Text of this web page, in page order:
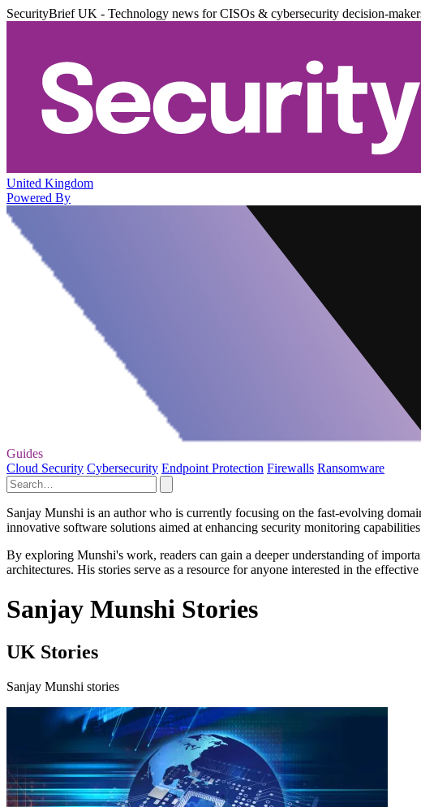
SecurityBrief UK - Technology news for CISOs & cybersecurity decision-
United Kingdom
Powered By
Guides
Cloud Security Cybersecurity Endpoint Protection Firewalls Ransomware
Sanjay Munshi is an author who is currently focusing on the fast-evolving
innovative software solutions aimed at enhancing security monitoring
By exploring Munshi's work, readers can gain a deeper understanding of
architectures. His stories serve as a resource for anyone interested in the
Sanjay Munshi Stories
UK Stories
Sanjay Munshi stories